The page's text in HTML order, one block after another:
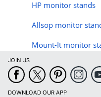
HP monitor stands
Allsop monitor
Mount-It monitor
JOIN US
DOWNLOAD OUR APP